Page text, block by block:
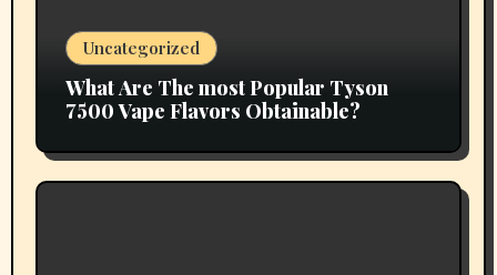
Uncategorized
What Are The most Popular Tyson
7500 Vape Flavors Obtainable?